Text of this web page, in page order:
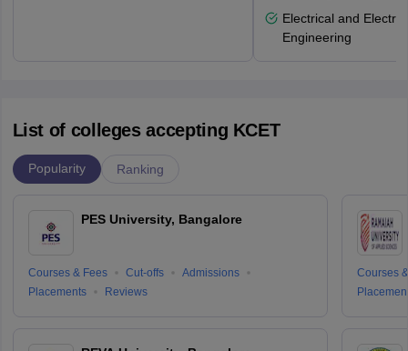
Electrical and
Engineering
List of colleges accepting KCET
Popularity Ranking
PES University, Bangalore
Courses & Fees Cut-offs
Admissions
Placements
Reviews
Courses